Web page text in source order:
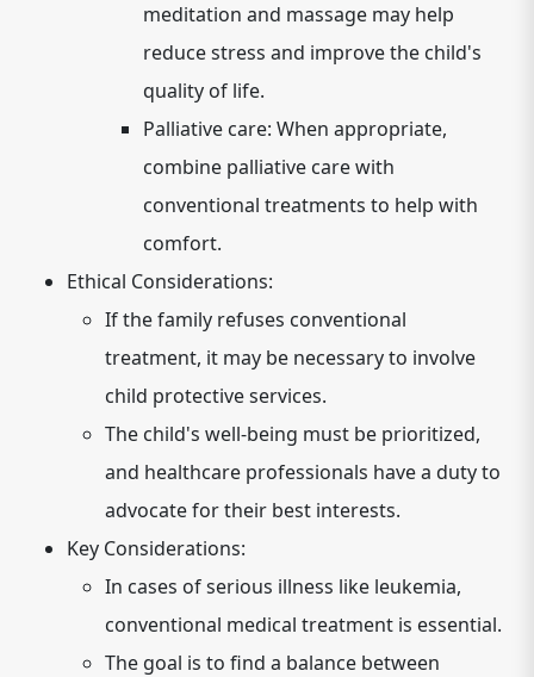
meditation and massage may help
reduce stress and improve the child's
quality of life.
Palliative care: When appropriate,
combine palliative care with
conventional treatments to help with
comfort.
Ethical Considerations:
If the family refuses conventional
treatment, it may be necessary to involve
child protective services.
The child's well-being must be prioritized,
and healthcare professionals have a duty to
advocate for their best interests.
Key Considerations:
In cases of serious illness like leukemia,
conventional medical treatment is essential.
The goal is to find a balance between